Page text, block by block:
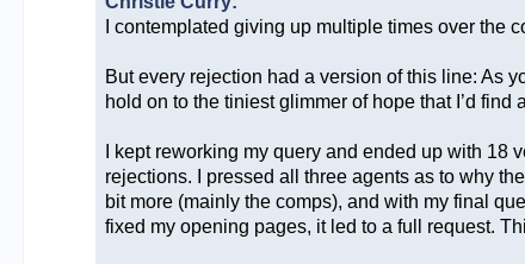
I contemplated giving up multiple times over the
But every rejection had a version of this line: As
hold on to the tiniest glimmer of hope that I’d find
I kept reworking my query and ended up with
rejections. I pressed all three agents as to why
bit more (mainly the comps), and with my final
fixed my opening pages, it led to a full request.